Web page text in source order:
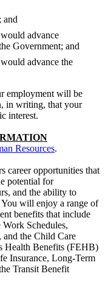
and
advance
Government; and
advance the
employment will be
in writing, that your
interest.
Resources.
career opportunities that
potential for
and the ability to
You will enjoy a range of
benefits that include
Schedules,
and the Child Care
Health Benefits (FEHB)
Insurance, Long-Term
Transit Benefit